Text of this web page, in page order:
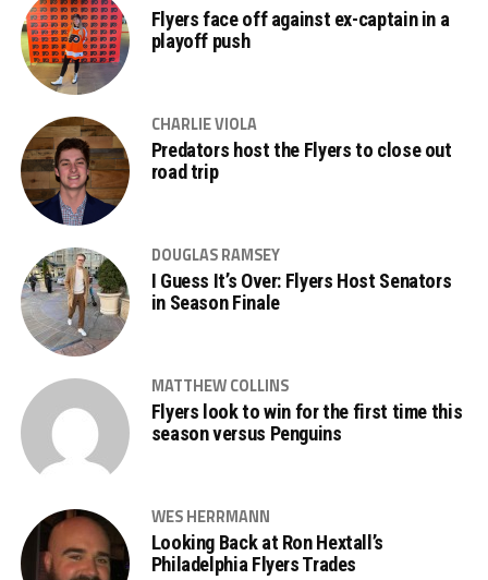
Flyers face off against ex-captain in a
playoff push
CHARLIE VIOLA
Predators host the Flyers to close out
road trip
DOUGLAS RAMSEY
I Guess It’s Over: Flyers Host Senators
in Season Finale
MATTHEW COLLINS
Flyers look to win for the first time this
season versus Penguins
WES HERRMANN
Looking Back at Ron Hextall’s
Philadelphia Flyers Trades